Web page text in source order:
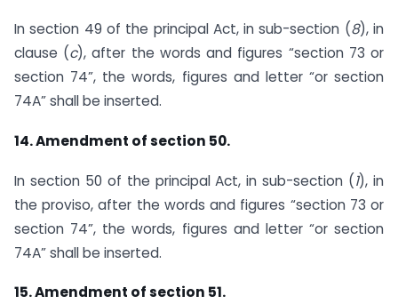
In section 49 of the principal Act, in sub-section (8), in
clause (c), after the words and figures “section 73 or
section 74”, the words, figures and letter “or section
74A” shall be inserted.
14. Amendment of section 50.
In section 50 of the principal Act, in sub-section (1), in
the proviso, after the words and figures “section 73 or
section 74”, the words, figures and letter “or section
74A” shall be inserted.
15. Amendment of section 51.